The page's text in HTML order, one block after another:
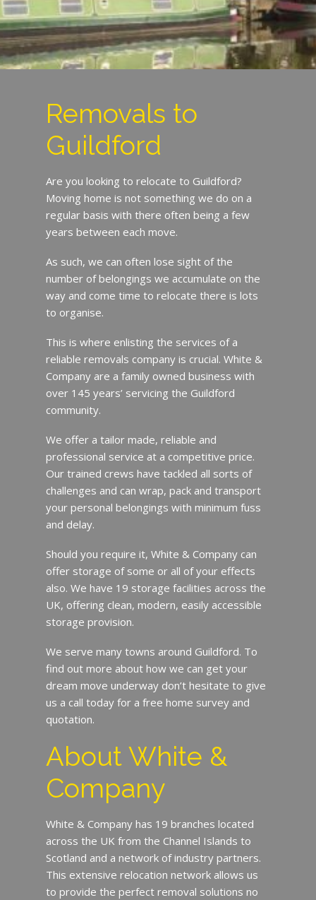
Removals to
Guildford
Are you looking to relocate to Guildford?
Moving home is not something we do on a
regular basis with there often being a few
years between each move.
As such, we can often lose sight of the
number of belongings we accumulate on the
way and come time to relocate there is lots
to organise.
This is where enlisting the services of a
reliable removals company is crucial. White &
Company are a family owned business with
over 145 years’ servicing the Guildford
community.
We offer a tailor made, reliable and
professional service at a competitive price.
Our trained crews have tackled all sorts of
challenges and can wrap, pack and transport
your personal belongings with minimum fuss
and delay.
Should you require it, White & Company can
offer storage of some or all of your effects
also. We have 19 storage facilities across the
UK, offering clean, modern, easily accessible
storage provision.
We serve many towns around Guildford. To
find out more about how we can get your
dream move underway don’t hesitate to give
us a call today for a free home survey and
quotation.
About White &
Company
White & Company has 19 branches located
across the UK from the Channel Islands to
Scotland and a network of industry partners.
This extensive relocation network allows us
to provide the perfect removal solutions no